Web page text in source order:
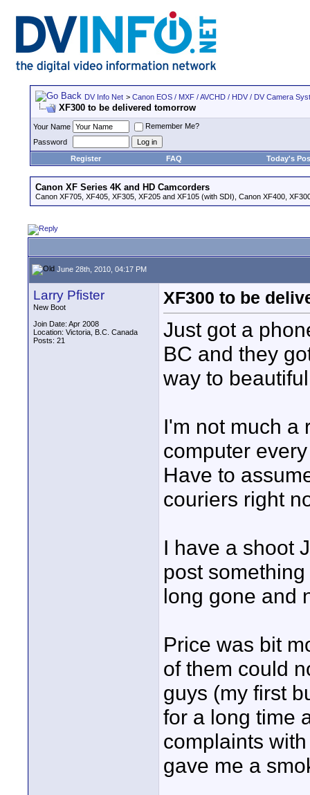
DV Info Net > Canon EOS / MXF / AVCHD / HDV / DV Camera
XF300 to be delivered tomorrow
Your Name
Remember Me?
Password
Register
FAQ Today's
Canon XF Series 4K and HD Camcorders
Canon XF705, XF405, XF305, XF205 and XF105 (with SDI), Canon XF400,
June 28th, 2010, 04:17 PM
Larry Pfister
New Boot
Join Date: Apr 2008
Location: Victoria, B.C. Canada
Posts: 21
XF300 to be
Just got a
BC and they
way to
I'm not much a
computer
Have to
couriers right
I have a shoot
post
long gone and
Price was bit
of them could
guys (my first
for a long time
complaints
gave me a